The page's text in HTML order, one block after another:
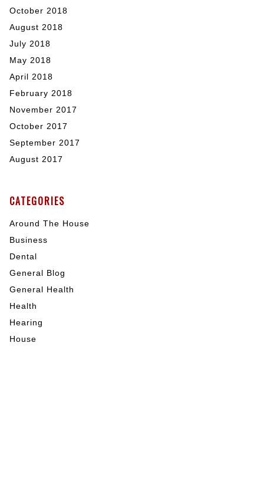
October 2018
August 2018
July 2018
May 2018
April 2018
February 2018
November 2017
October 2017
September 2017
August 2017
CATEGORIES
Around The House
Business
Dental
General Blog
General Health
Health
Hearing
House